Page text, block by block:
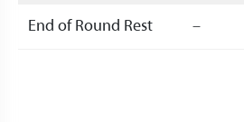
End of Round Rest –